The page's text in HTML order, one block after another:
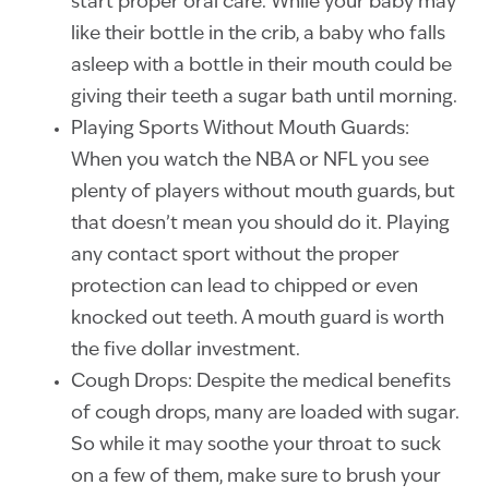
like their bottle in the crib, a baby who falls
asleep with a bottle in their mouth could be
giving their teeth a sugar bath until morning.
Playing Sports Without Mouth Guards:
When you watch the NBA or NFL you see
plenty of players without mouth guards, but
that doesn’t mean you should do it. Playing
any contact sport without the proper
protection can lead to chipped or even
knocked out teeth. A mouth guard is worth
the five dollar investment.
Cough Drops: Despite the medical benefits
of cough drops, many are loaded with sugar.
So while it may soothe your throat to suck
on a few of them, make sure to brush your